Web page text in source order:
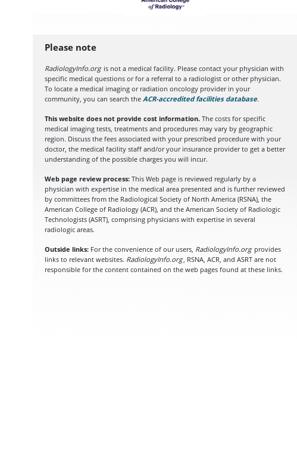
Please note
RadiologyInfo.orgis not a medical facility. Please contact your physician with
specific medical questions or for a referral to a radiologist or other physician.
To locate a medical imaging or radiation oncology provider in your
community, you can search the ACR-accredited facilities database(opens in
.
This website does not provide cost information. The costs for specific
medical imaging tests, treatments and procedures may vary by geographic
region. Discuss the fees associated with your prescribed procedure with your
doctor, the medical facility staff and/or your insurance provider to get a better
understanding of the possible charges you will incur.
Web page review process: This Web page is reviewed regularly by a
physician with expertise in the medical area presented and is further reviewed
by committees from the Radiological Society of North America (RSNA), the
American College of Radiology (ACR), and the American Society of Radiologic
Technologists (ASRT), comprising physicians with expertise in several
radiologic areas.
Outside links: For the convenience of our users, RadiologyInfo.org provides
links to relevant websites. RadiologyInfo.org, RSNA, ACR, and ASRT are not
responsible for the content contained on the web pages found at these links.